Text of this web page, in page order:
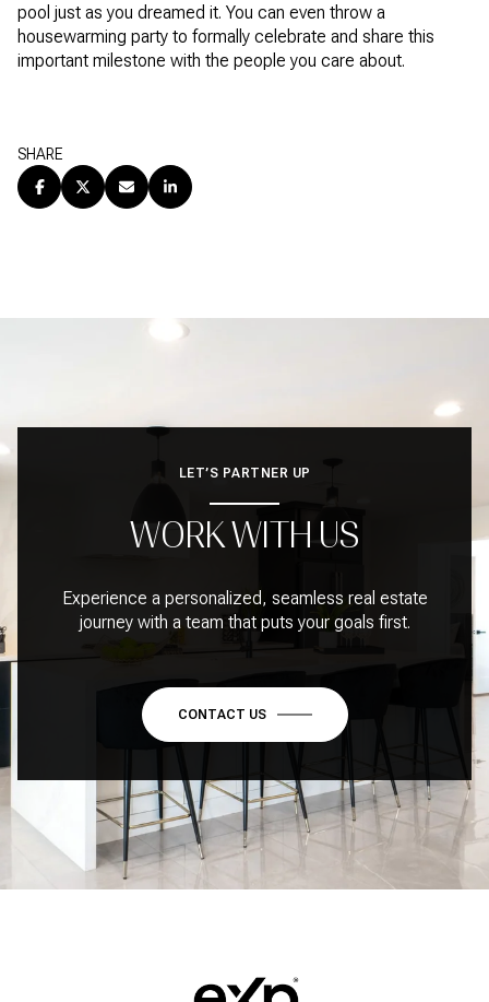
pool just as you dreamed it. You can even throw a
housewarming party to formally celebrate and share this
important milestone with the people you care about.
SHARE
LET’S PARTNER UP
WORK WITH US
Experience a personalized, seamless real estate
journey with a team that puts your goals first.
CONTACT US